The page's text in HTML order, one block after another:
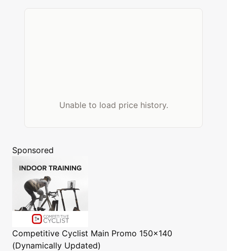
Unable to load price history.
Sponsored
Competitive Cyclist Main Promo 150x140
(Dynamically Updated)